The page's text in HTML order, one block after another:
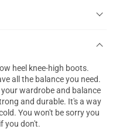
heel knee-high boots.
all the balance you need.
wardrobe and balance
and durable. It's a way
You won't be sorry you
you don't.